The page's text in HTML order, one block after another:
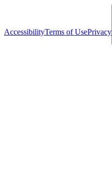
AccessibilityTerms of UsePrivacy